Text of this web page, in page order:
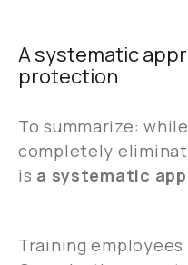
A systematic
protection
To summarize:
completely
is a systematic
Training